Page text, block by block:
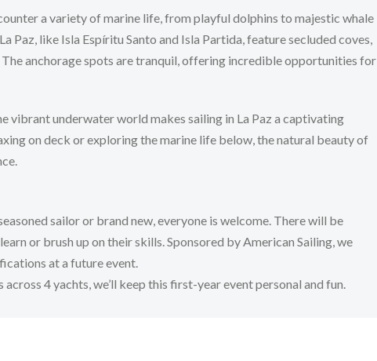
a variety of marine life, from playful dolphins to majestic whale
Paz, like Isla Espíritu Santo and Isla Partida, feature secluded coves,
anchorage spots are tranquil, offering incredible opportunities for
vibrant underwater world makes sailing in La Paz a captivating
on deck or exploring the marine life below, the natural beauty of
sailor or brand new, everyone is welcome. There will be
or brush up on their skills. Sponsored by American Sailing, we
at a future event.
4 yachts, we’ll keep this first-year event personal and fun.